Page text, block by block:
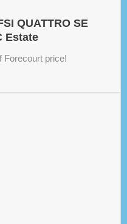
QUATTRO SE
Estate
Forecourt price!